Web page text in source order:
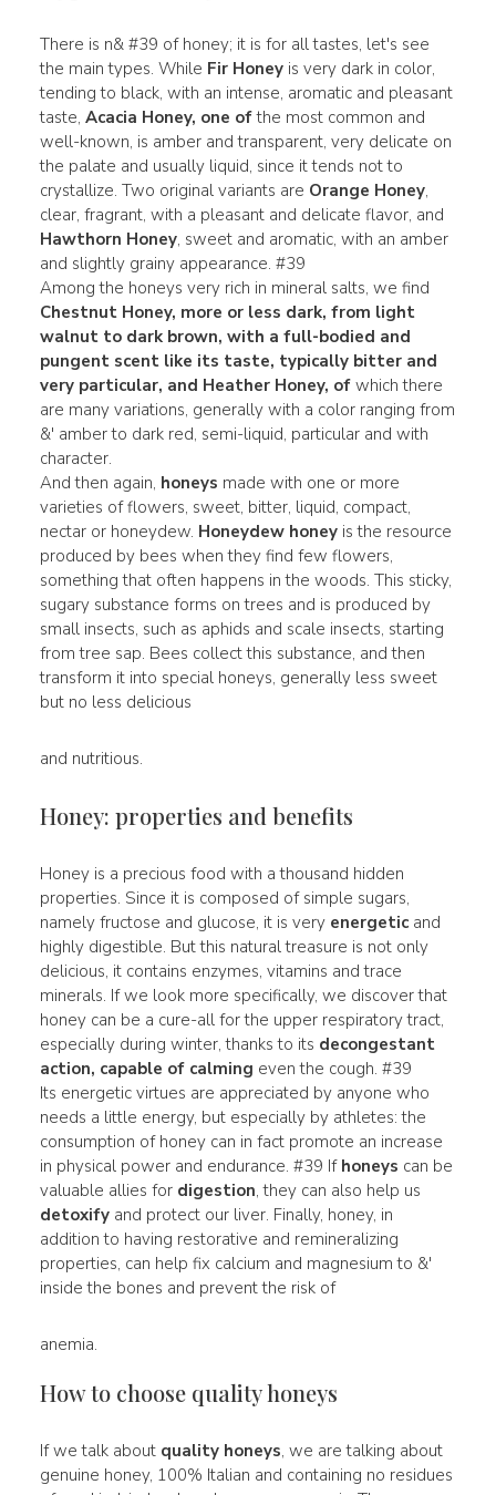
There is n& #39 of honey; it is for all tastes, let's see
the main types. While Fir Honeyis very dark in color,
tending to black, with an intense, aromatic and pleasant
taste, Acacia Honey, one ofthe most common and
well-known, is amber and transparent, very delicate on
the palate and usually liquid, since it tends not to
crystallize. Two original variants are Orange Honey,
clear, fragrant, with a pleasant and delicate flavor, and
Hawthorn Honey, sweet and aromatic, with an amber
and slightly grainy appearance. #39
Among the honeys very rich in mineral salts, we find
Chestnut Honey, more or less dark, from light
walnut to dark brown, with a full-bodied and
pungent scent like its taste, typically bitter and
very particular, and Heather Honey, ofwhich there
are many variations, generally with a color ranging from
&' amber to dark red, semi-liquid, particular and with
character.
And then again, honeys made with one or more
varieties of flowers, sweet, bitter, liquid, compact,
nectar or honeydew. Honeydew honeyis the resource
produced by bees when they find few flowers,
something that often happens in the woods. This sticky,
sugary substance forms on trees and is produced by
small insects, such as aphids and scale insects, starting
from tree sap. Bees collect this substance, and then
transform it into special honeys, generally less sweet
but no less delicious
and nutritious.
Honey: properties and benefits
Honey is a precious food with a thousand hidden
properties. Since it is composed of simple sugars,
namely fructose and glucose, it is very energeticand
highly digestible. But this natural treasure is not only
delicious, it contains enzymes, vitamins and trace
minerals. If we look more specifically, we discover that
honey can be a cure-all for the upper respiratory tract,
especially during winter, thanks to its decongestant
action, capable of calming even the cough. #39
Its energetic virtues are appreciated by anyone who
needs a little energy, but especially by athletes: the
consumption of honey can in fact promote an increase
in physical power and endurance. #39 If honeys can be
valuable allies for digestion, they can also help us
detoxifyand protect our liver. Finally, honey, in
addition to having restorative and remineralizing
properties, can help fix calcium and magnesium to &'
inside the bones and prevent the risk of
anemia.
How to choose quality honeys
If we talk about quality honeys, we are talking about
genuine honey, 100% Italian and containing no residues